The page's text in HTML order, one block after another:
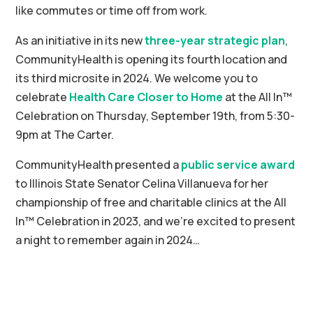
like commutes or time off from work.
As an initiative in its newthree-year strategic plan,
CommunityHealth is opening its fourth location and
its third microsite in 2024. We welcome you to
celebrate Health Care Closer to Home at the All In™
Celebration on Thursday, September 19th, from 5:30-
9pm at The Carter.
CommunityHealth presented apublic service award
to Illinois State Senator Celina Villanueva for her
championship of free and charitable clinics at the All
In™ Celebration in 2023, and we’re excited to present
a night to remember again in 2024…